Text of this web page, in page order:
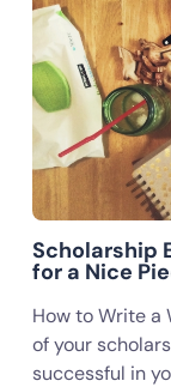
Scholarship
for a Nice
How to Write a
of your
successful in